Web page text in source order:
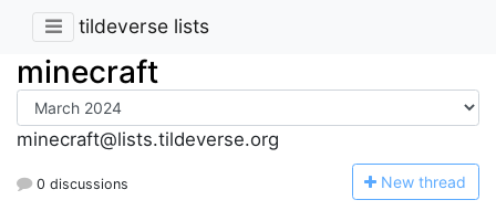
tildeverse lists
minecraft
minecraft@lists.tildeverse.org
0 discussions New thread